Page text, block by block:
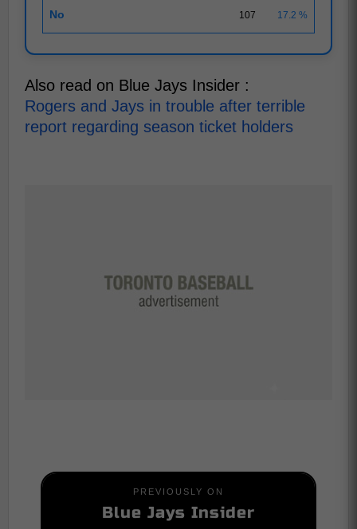
No 107 17.2 %
Also read on Blue Jays Insider :
Rogers and Jays in trouble after terrible
report regarding season ticket holders
PREVIOUSLY ON
Blue Jays Insider